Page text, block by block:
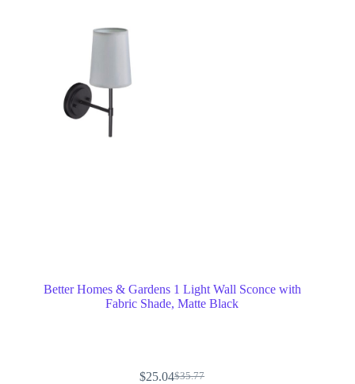
Better Homes & Gardens 1 Light Wall Sconce with
Fabric Shade, Matte Black
$35.77
$25.04